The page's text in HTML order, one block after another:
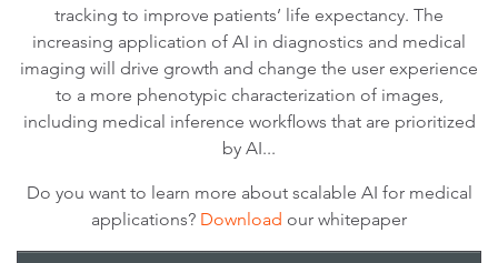
tracking to improve patients’ life expectancy. The
increasing application of AI in diagnostics and medical
imaging will drive growth and change the user experience
to a more phenotypic characterization of images,
including medical inference workflows that are prioritized
by AI...
Do you want to learn more about scalable AI for medical
applications? Download our whitepaper